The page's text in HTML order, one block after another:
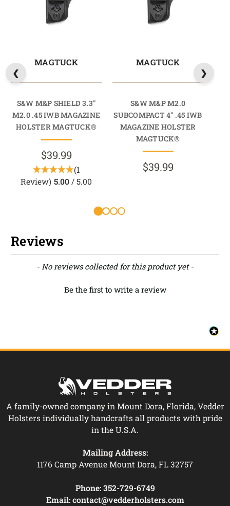
MAGTUCK
S&W M&P SHIELD 3.3"
M2.0 .45 IWB MAGAZINE
HOLSTER MAGTUCK®
$39.99
(1
Review) 5.00 / 5.00
MAGTUCK
S&W M&P M2.0
SUBCOMPACT 4" .45 IWB
MAGAZINE HOLSTER
MAGTUCK®
$39.99
Reviews
- No reviews collected for this product yet -
Be the first to write a review
New content loaded
A family-owned company in Mount Dora, Florida, Vedder
Holsters individually handcrafts all products with pride
in the U.S.A.
Mailing Address:
1176 Camp Avenue Mount Dora, FL 32757
Phone: 352-729-6749
Email: contact@vedderholsters.com